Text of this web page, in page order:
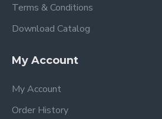
Terms & Conditions
Download Catalog
My Account
My Account
Order History